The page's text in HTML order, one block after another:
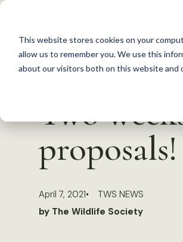
This website stores cookies on your
allow us to remember you. We use this
about our visitors both on this website and
S
c
Two
proposals!
April 7, 2021
TWS NEWS
by The Wildlife Society